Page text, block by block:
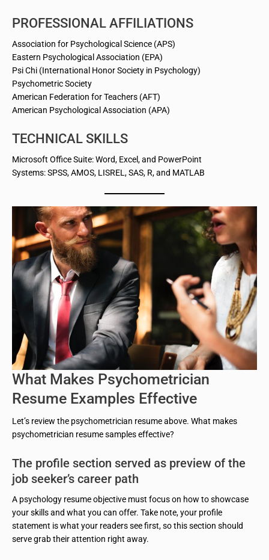
PROFESSIONAL AFFILIATIONS
Association for Psychological Science (APS)
Eastern Psychological Association (EPA)
Psi Chi (International Honor Society in Psychology)
Psychometric Society
American Federation for Teachers (AFT)
American Psychological Association (APA)
TECHNICAL SKILLS
Microsoft Office Suite: Word, Excel, and PowerPoint
Systems: SPSS, AMOS, LISREL, SAS, R, and MATLAB
What Makes Psychometrician
Resume Examples Effective
Let’s review the psychometrician resume above. What makes
psychometrician resume samples effective?
The profile section served as preview of the
job seeker’s career path
A psychology resume objective must focus on how to showcase
your skills and what you can offer. Take note, your profile
statement is what your readers see first, so this section should
serve grab their attention right away.